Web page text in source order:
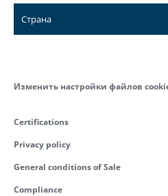
Страна
Изменить настройки файлов
Certifications
Privacy policy
General conditions of Sale
Compliance